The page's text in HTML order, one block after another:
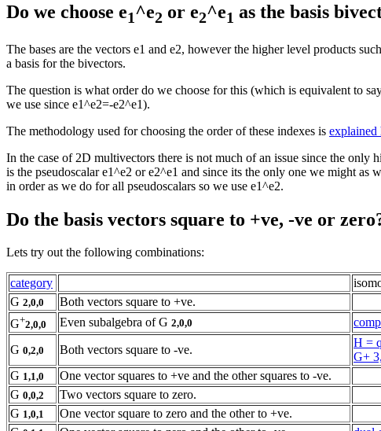
Do we choose e1^e2 or e2^e1 as the basis
The bases are the vectors e1 and e2, however the higher level products
a basis for the bivectors.
The question is what order do we choose for this (which is equivalent to
we use since e1^e2=-e2^e1).
The methodology used for choosing the order of these indexes is explained
In the case of 2D multivectors there is not much of an issue since the only
is the pseudoscalar e1^e2 or e2^e1 and since its the only one we might as
in order as we do for all pseudoscalars so we use e1^e2.
Do the basis vectors square to +ve, -ve or
Lets try out the following combinations:
category
G 2,0,0
Both vectors square to +ve.
G+2,0,0 Even subalgebra of G 2,0,0
G 0,2,0 Both vectors square to -ve.
H =
G+
G 1,1,0
One vector squares to +ve and the other squares to -ve.
G 0,0,2
Two vectors square to zero.
G 1,0,1
One vector square to zero and the other to +ve.